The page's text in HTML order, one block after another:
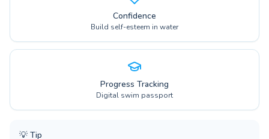
Confidence
Build self-esteem in water
Progress Tracking
Digital swim passport
💡 Tip